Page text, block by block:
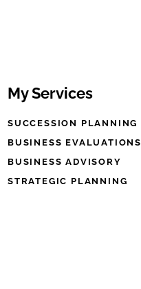
My Services
SUCCESSION PLANNING
BUSINESS EVALUATIONS
BUSINESS ADVISORY
STRATEGIC PLANNING